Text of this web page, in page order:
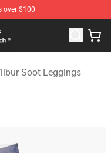
over $100
Soot Merchandise
Soot Leggings